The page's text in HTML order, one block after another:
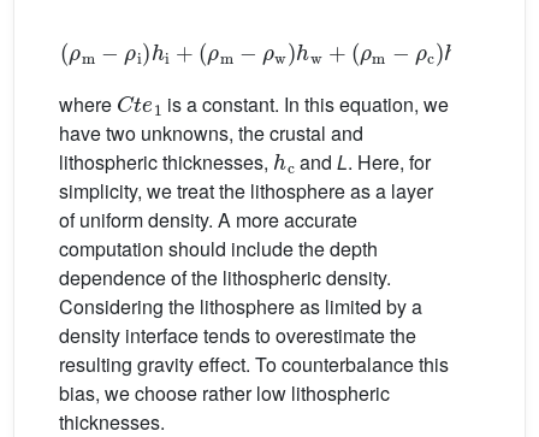
ρm− ) hi+ − ρw w +(ρ ρc )h
where
is a constant. In this equation, we
have two unknowns, the crustal and
lithospheric thicknesses,
hc
andL. Here, for
simplicity, we treat the lithosphere as a layer
of uniform density. A more accurate
computation should include the depth
dependence of the lithospheric density.
Considering the lithosphere as limited by a
density interface tends to overestimate the
resulting gravity effect. To counterbalance this
bias, we choose rather low lithospheric
thicknesses.